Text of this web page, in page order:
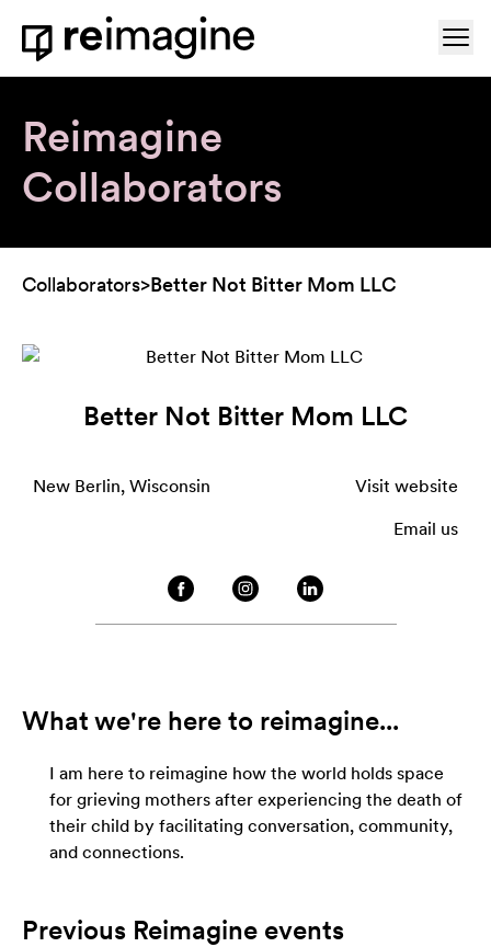
Skip to content
Home
Reimagine
Collaborators
Collaborators>Better Not Bitter Mom LLC
Better Not Bitter Mom LLC
New Berlin, Wisconsin Visit website
Email us
What we're here to reimagine...
I am here to reimagine how the world holds space
for grieving mothers after experiencing the death of
their child by facilitating conversation, community,
and connections.
Previous Reimagine events